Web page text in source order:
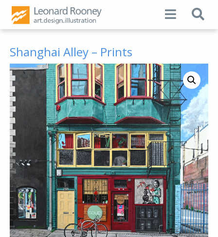
Shanghai Alley – Prints